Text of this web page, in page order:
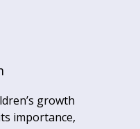
growth
importance,